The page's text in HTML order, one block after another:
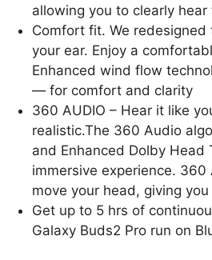
allowing you to clearly
Comfort fit. We
your ear. Enjoy a
Enhanced wind flow
— for comfort and clarity
360 AUDIO – Hear it like
realistic.The 360 Audio
and Enhanced Dolby
immersive experience.
move your head, giving
Get up to 5 hrs of
Galaxy Buds2 Pro run on